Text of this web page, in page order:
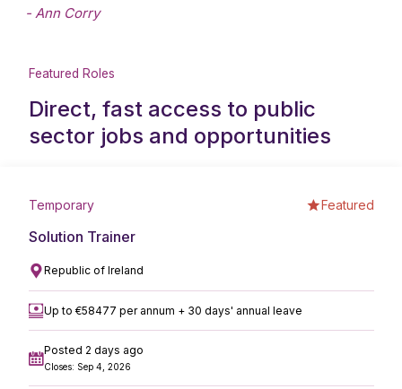
- Ann Corry
Featured Roles
Direct, fast access to public
sector jobs and opportunities
Temporary Featured
Solution Trainer
Republic of Ireland
Up to €58477 per annum + 30 days' annual leave
Posted 2 days ago
Closes: Sep 4, 2026